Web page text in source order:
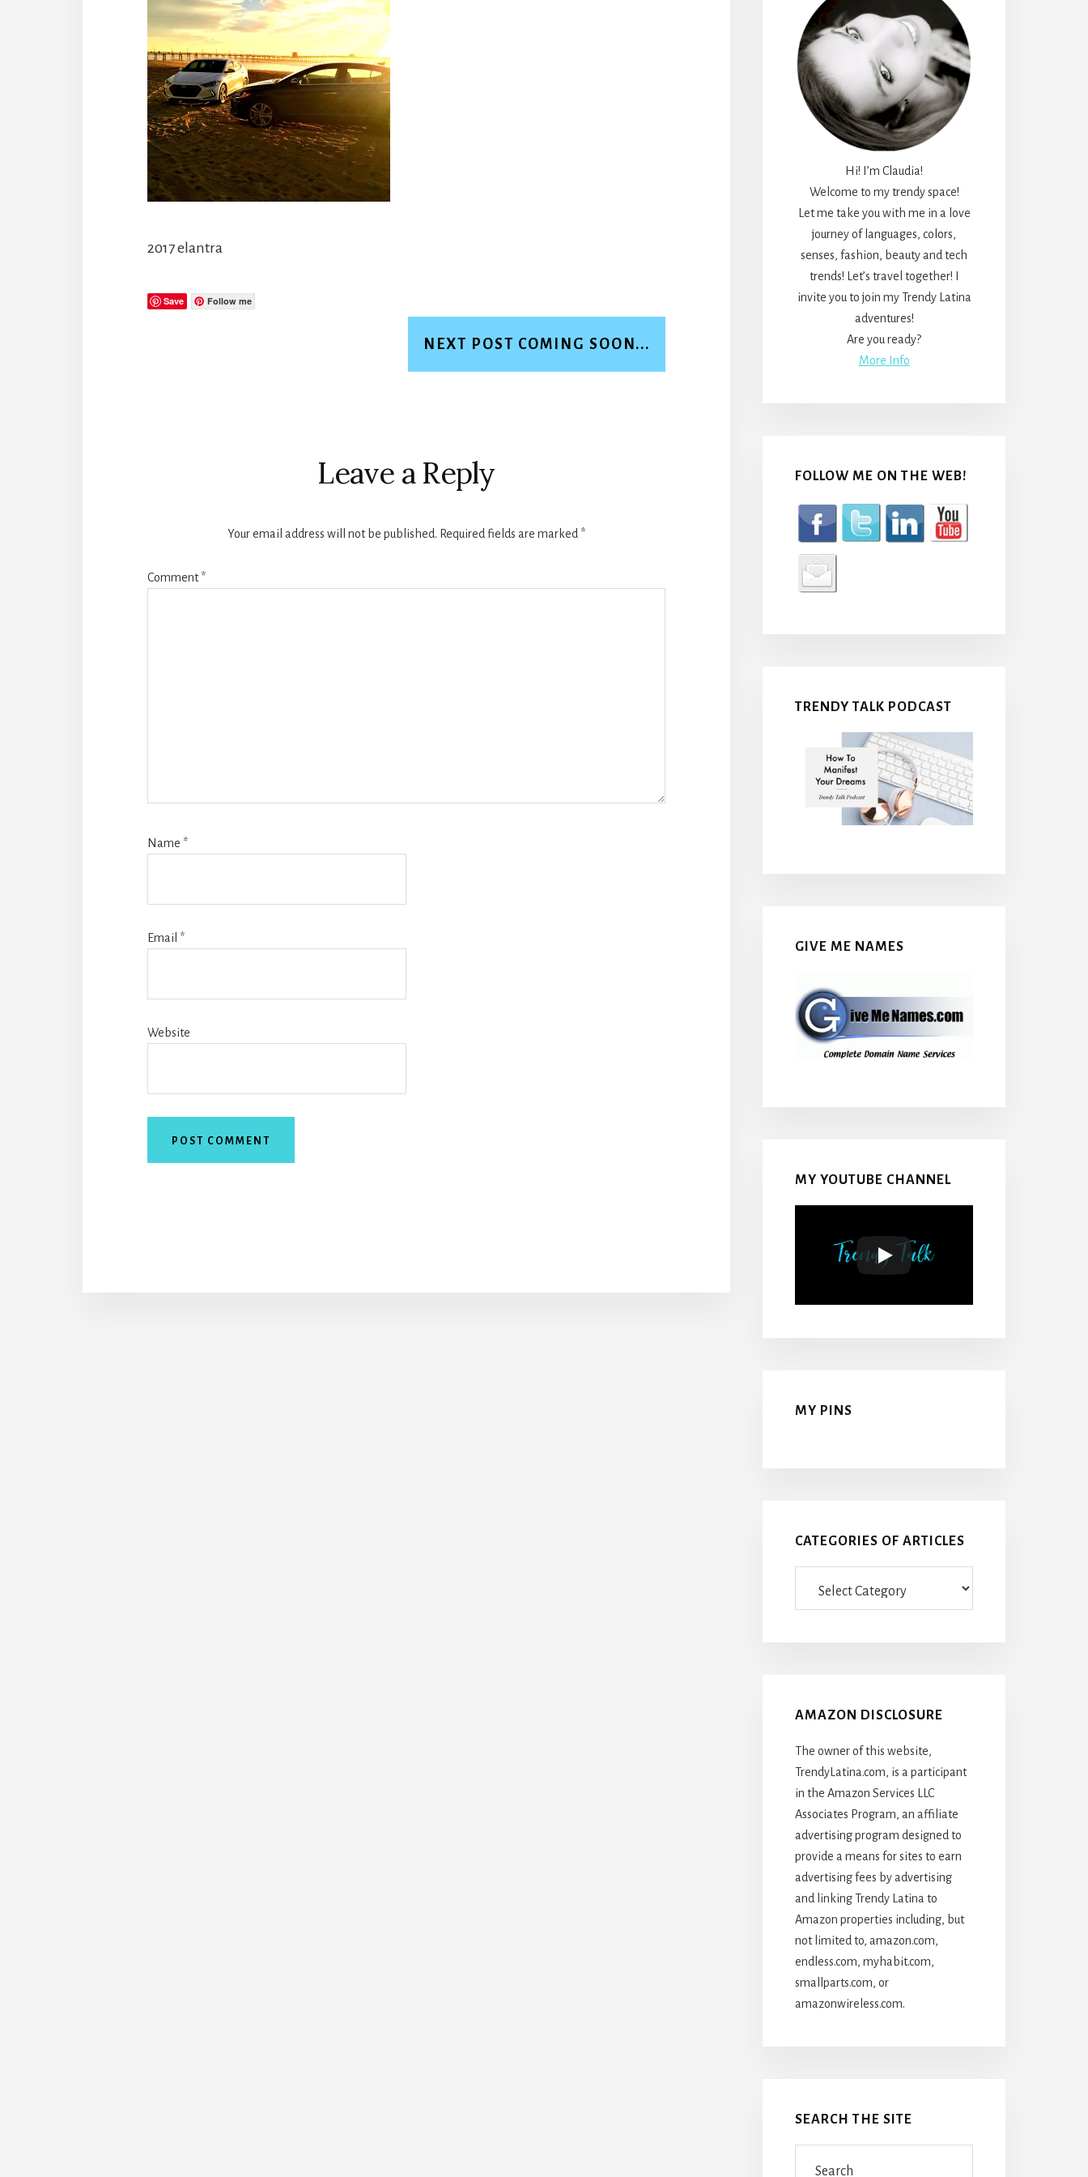
2017 elantra
Save Follow me
NEXT POST COMING SOON...
Leave a Reply
Your email address will not be published. Required fields are marked *
Comment*
Name *
Email *
Website
Hi! I’m Claudia!
Welcome to my trendy space!
Let me take you with me in a love
journey of languages, colors,
senses, fashion, beauty and tech
trends! Let’s travel together! I
invite you to join my Trendy Latina
adventures!
Are you ready?
More Info
FOLLOW ME ON THE WEB!
TRENDY TALK PODCAST
GIVE ME NAMES
MY YOUTUBE CHANNEL
MY PINS
CATEGORIES OF ARTICLES
AMAZON DISCLOSURE
The owner of this website,
TrendyLatina.com, is a participant
in the Amazon Services LLC
Associates Program, an affiliate
advertising program designed to
provide a means for sites to earn
advertising fees by advertising
and linking Trendy Latina to
Amazon properties including, but
not limited to, amazon.com,
endless.com, myhabit.com,
smallparts.com, or
amazonwireless.com.
SEARCH THE SITE